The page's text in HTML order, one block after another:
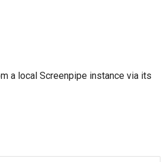
a local Screenpipe instance via its